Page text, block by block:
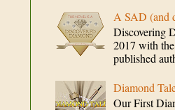
A SAD
Discovering
2017 with
published
Diamond
Our First